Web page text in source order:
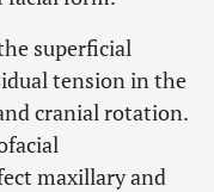
superficial
tension in the
cranial rotation.
maxillary and